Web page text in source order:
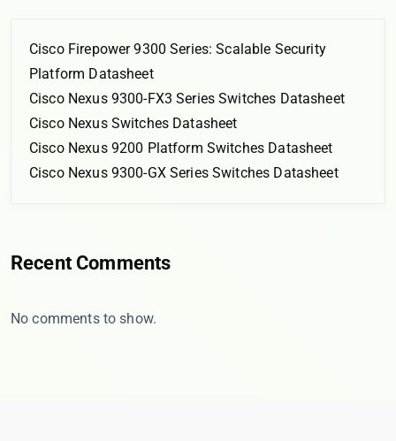
Cisco Firepower 9300 Series: Scalable Security
Platform Datasheet
Cisco Nexus 9300-FX3 Series Switches Datasheet
Cisco Nexus Switches Datasheet
Cisco Nexus 9200 Platform Switches Datasheet
Cisco Nexus 9300-GX Series Switches Datasheet
Recent Comments
No comments to show.